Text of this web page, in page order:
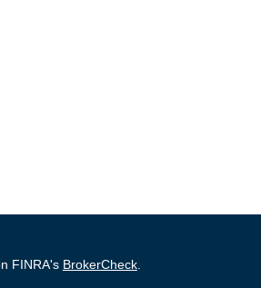
FINRA's BrokerCheck.